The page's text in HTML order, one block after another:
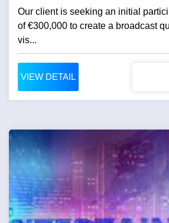
Our client is seeking an initial
of €300,000 to create a broadcast
vis...
VIEW DETAIL